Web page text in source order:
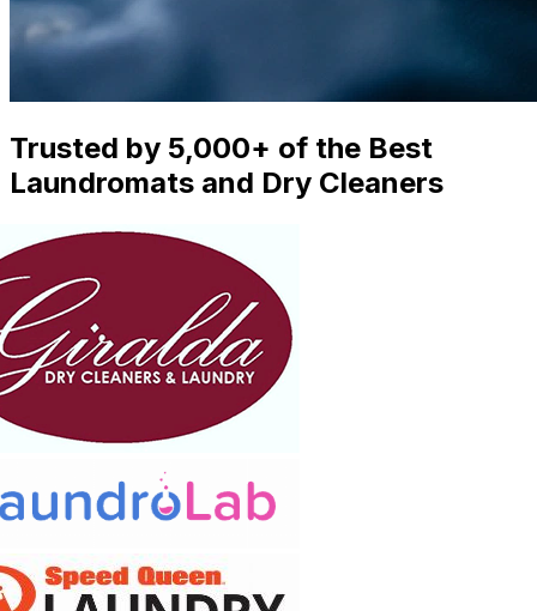
Trusted by 5,000+ of the Best
Laundromats and Dry Cleaners